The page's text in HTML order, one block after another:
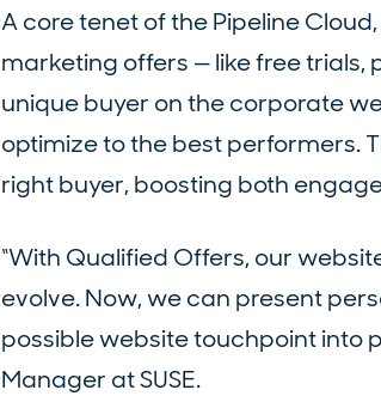
A core tenet of the Pipeline
marketing offers — like free
unique buyer on the corporate
optimize to the best performers.
right buyer, boosting both
“With Qualified Offers, our
evolve. Now, we can present
possible website touchpoint into
Manager at SUSE.